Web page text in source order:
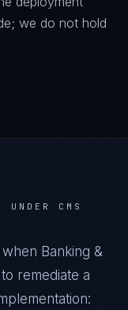
we do not hold
UNDER CMS
Banking &
remediate a